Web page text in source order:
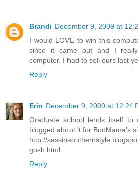
Brandi December 9, 2009 at
I would LOVE to win this
since it came out and I
computer. I had to sell ours last
Reply
Erin December 9, 2009 at 12:24
Graduate school lends itself to
blogged about it for BooMama's
http://
gosh.html
Reply